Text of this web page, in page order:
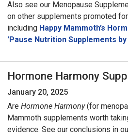
Also see our Menopause
on other supplements promoted
including Happy Mammoth’s
'Pause Nutrition Supplements
Hormone Harmony
January 20, 2025
Are Hormone Harmony(for
Mammoth supplements worth
evidence. See our conclusions in